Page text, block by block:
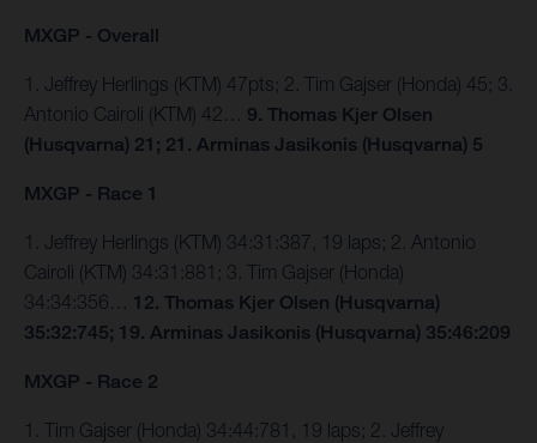
MXGP - Overall
1. Jeffrey Herlings (KTM) 47pts; 2. Tim Gajser (Honda) 45; 3.
Antonio Cairoli (KTM) 42… 9. Thomas Kjer Olsen
(Husqvarna) 21; 21. Arminas Jasikonis (Husqvarna) 5
MXGP - Race 1
1. Jeffrey Herlings (KTM) 34:31:387, 19 laps; 2. Antonio
Cairoli (KTM) 34:31:881; 3. Tim Gajser (Honda)
34:34:356… 12. Thomas Kjer Olsen (Husqvarna)
35:32:745; 19. Arminas Jasikonis (Husqvarna) 35:46:209
MXGP - Race 2
1. Tim Gajser (Honda) 34:44:781, 19 laps; 2. Jeffrey